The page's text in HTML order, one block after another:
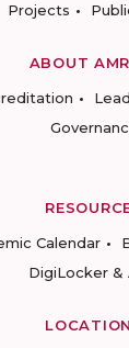
Projects
ABOUT
Calendar
DigiLocker &